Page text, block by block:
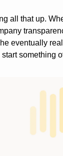
all that up.
eventually
something